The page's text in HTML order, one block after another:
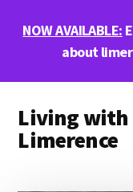
NOW AVAILABLE:
about
menu
Living with
Limerence